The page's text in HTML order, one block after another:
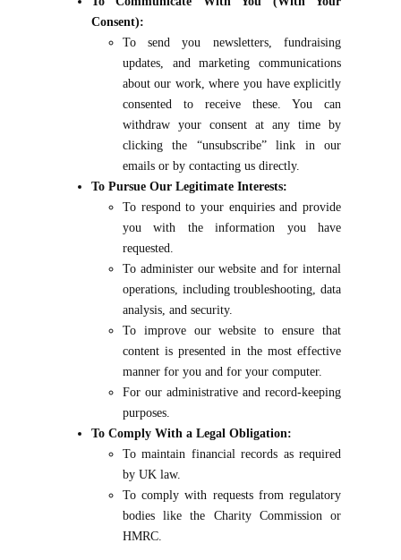
Consent):
To send you newsletters, fundraising
updates, and marketing communications
about our work, where you have explicitly
consented to receive these. You can
withdraw your consent at any time by
clicking the “unsubscribe” link in our
emails or by contacting us directly.
To Pursue Our Legitimate Interests:
To respond to your enquiries and provide
you with the information you have
requested.
To administer our website and for internal
operations, including troubleshooting, data
analysis, and security.
To improve our website to ensure that
content is presented in the most effective
manner for you and for your computer.
For our administrative and record-keeping
purposes.
To Comply With a Legal Obligation:
To maintain financial records as required
by UK law.
To comply with requests from regulatory
bodies like the Charity Commission or
HMRC.